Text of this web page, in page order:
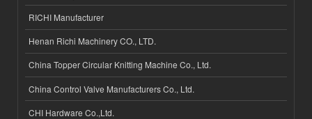
RICHI Manufacturer
Henan Richi Machinery CO., LTD.
China Topper Circular Knitting Machine Co., Ltd.
China Control Valve Manufacturers Co., Ltd.
CHI Hardware Co.,Ltd.